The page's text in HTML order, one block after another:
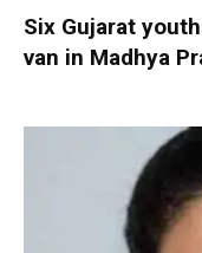
Six Gujarat
van in Madhya